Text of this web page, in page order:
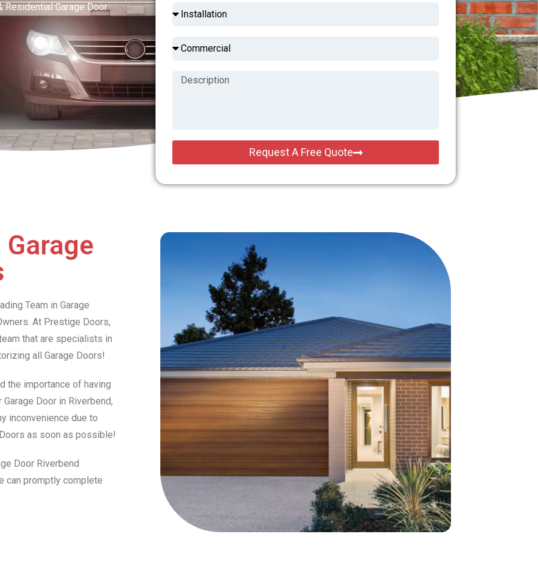
Residential Garage Door
Request A Free Quote
Team in Garage
At Prestige Doors,
that are specialists in
all Garage Doors!
the importance of having
Door in Riverbend,
inconvenience due to
as soon as possible!
Door Riverbend
can promptly complete